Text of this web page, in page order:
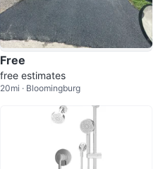
Free
free estimates
20mi · Bloomingburg